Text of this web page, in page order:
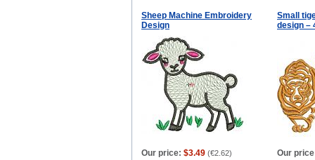
Sheep Machine Embroidery
Design
Small
design –
Our price: $3.49 (€2.62) Our